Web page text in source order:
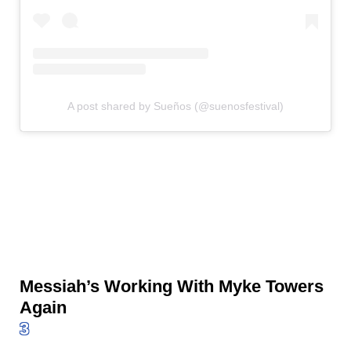
A post shared by Sueños (@suenosfestival)
Messiah’s Working With Myke Towers
Again
3